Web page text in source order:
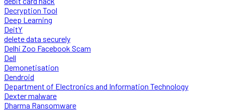
Decryption Tool
Deep Learning
DeitY
delete data securely
Delhi Zoo Facebook Scam
Dell
Demonetisation
Dendroid
Department of Electronics and Information Technology
Dexter malware
Dharma Ransomware